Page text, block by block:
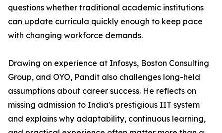
questions whether traditional academic institutions
can update curricula quickly enough to keep pace
with changing workforce demands.
Drawing on experience at Infosys, Boston Consulting
Group, and OYO, Pandit also challenges long-held
assumptions about career success. He reflects on
missing admission to India's prestigious IIT system
and explains why adaptability, continuous learning,